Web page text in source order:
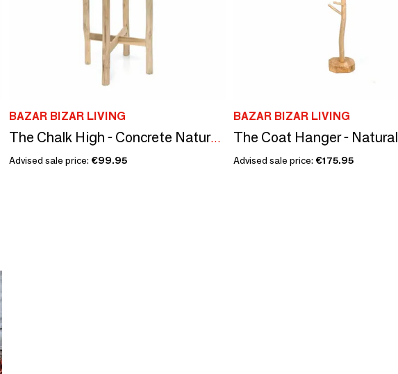
BAZAR BIZAR LIVING
The Chalk High - Concrete Natural - L
Advised sale price: €99.95
BAZAR BIZAR LIVING
The Coat Hanger - Natural
Advised sale price: €175.95